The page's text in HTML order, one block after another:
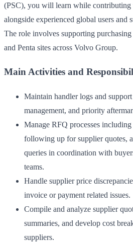
(PSC), you will learn while
alongside experienced global users and
The role involves supporting
and Penta sites across Volvo Group.
Main Activities and
Maintain handler logs and
management, and priority
Manage RFQ processes
following up for supplier quotes,
queries in coordination with
teams.
Handle supplier price
invoice or payment related issues.
Compile and analyze supplier
summaries, and develop cost
suppliers.